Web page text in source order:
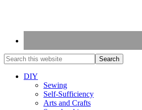
DIY
Sewing
Self-Sufficiency
Arts and Crafts